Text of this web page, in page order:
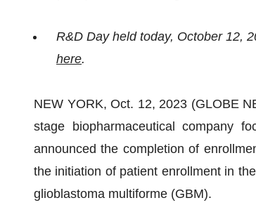
R&D Day held today, October 12,
here.
NEW YORK, Oct. 12, 2023 (GLOBE
stage biopharmaceutical company
announced the completion of
the initiation of patient enrollment in
glioblastoma multiforme (GBM).